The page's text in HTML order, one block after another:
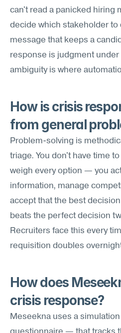
can't read a panicked hiring
decide which stakeholder to
message that keeps a
response is judgment under
ambiguity is where
How is crisis
from general
Problem-solving is
triage. You don't have time
weigh every option — you
information, manage
accept that the best
beats the perfect decision
Recruiters face this every
requisition doubles
How does
crisis response?
Meseekna uses a